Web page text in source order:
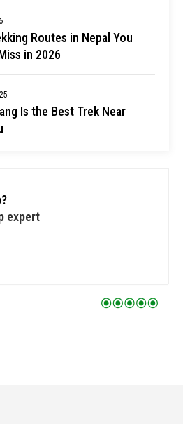
Routes in Nepal You
in 2026
Is the Best Trek Near
expert